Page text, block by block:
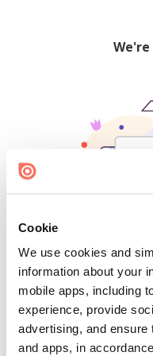
Cookie
We use cookies and
information about your
mobile apps, including
experience, provide
advertising, and ensure
and apps, in
Find